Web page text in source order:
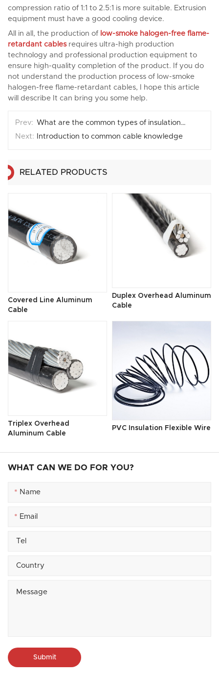
compression ratio of 1:1 to 2.5:1 is more suitable. Extrusion
equipment must have a good cooling device.
All in all, the production of low-smoke halogen-free flame-
retardant cablesrequires ultra-high production
technology and professional production equipment to
ensure high-quality completion of the product. If you do
not understand the production process of low-smoke
halogen-free flame-retardant cables, I hope this article
will describe It can bring you some help.
What are the common types of insulation materials for wires and cables？
Introduction to common cable knowledge
RELATED PRODUCTS
Covered Line Aluminum
Cable
Duplex Overhead Aluminum
Cable
Triplex Overhead
Aluminum Cable
PVC Insulation Flexible Wire
WHAT CAN WE DO FOR YOU?
*
*
Submit